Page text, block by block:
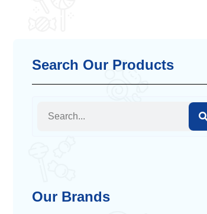
Search Our Products
Our Brands